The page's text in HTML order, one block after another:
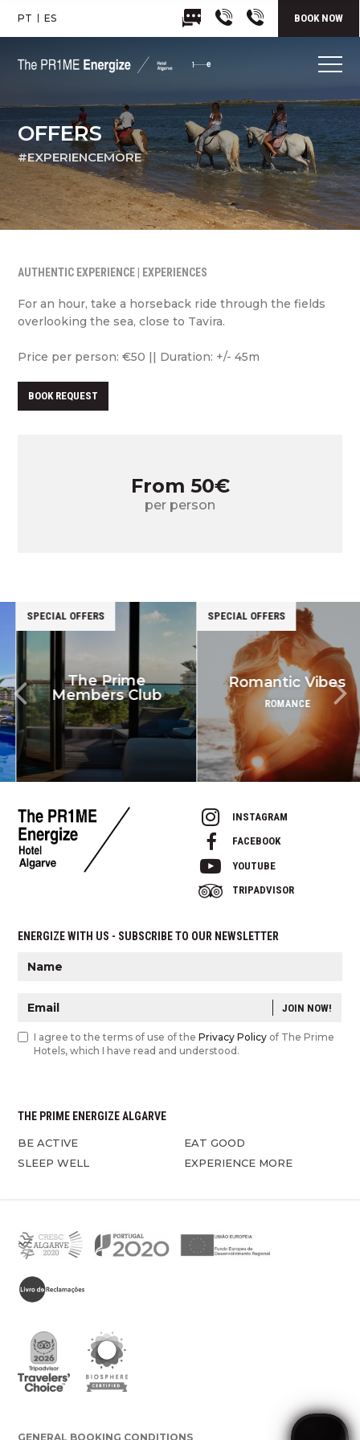
PT ES BOOK NOW
OFFERS
#EXPERIENCEMORE
AUTHENTIC EXPERIENCE | EXPERIENCES
For an hour, take a horseback ride through the fields
overlooking the sea, close to Tavira.
Price per person: €50 || Duration: +/- 45m
BOOK REQUEST
From 50€
per person
The Prime
Members Club
SPECIAL OFFERS
Romantic Vibes
ROMANCE
SPECIAL OFFERS
INSTAGRAM
FACEBOOK
YOUTUBE
TRIPADVISOR
ENERGIZE WITH US - SUBSCRIBE TO OUR NEWSLETTER
JOIN NOW!
I agree to the terms of use of thePrivacy Policy of The Prime
Hotels, which I have read and understood.
THE PRIME ENERGIZE ALGARVE
BE ACTIVE
SLEEP WELL
EAT GOOD
EXPERIENCE MORE
GENERAL BOOKING CONDITIONS